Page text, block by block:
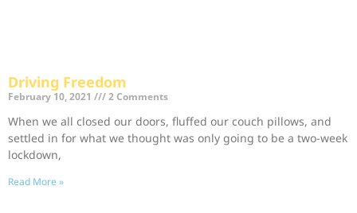
Driving Freedom
February 10, 2021 2 Comments
When we all closed our doors, fluffed our couch pillows, and
settled in for what we thought was only going to be a two-week
lockdown,
Read More »